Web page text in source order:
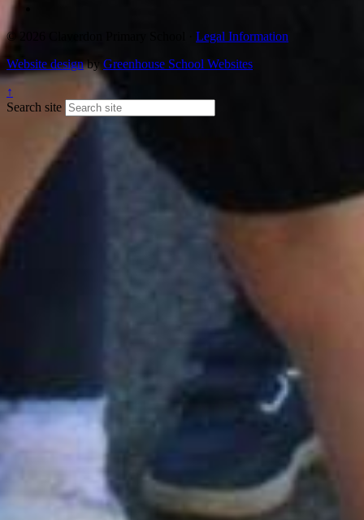
© 2026 Claverdon Primary School · Legal Information
Website designby Greenhouse School Websites
↑
Search site